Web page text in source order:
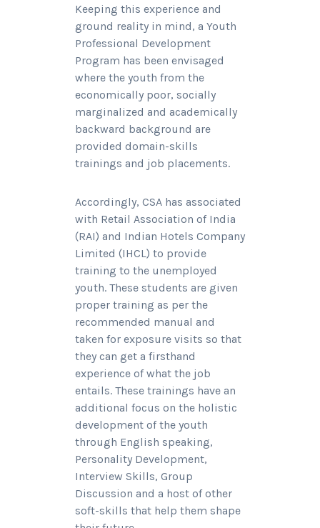
Keeping this experience and
ground reality in mind, a Youth
Professional Development
Program has been envisaged
where the youth from the
economically poor, socially
marginalized and academically
backward background are
provided domain-skills
trainings and job placements.
Accordingly, CSA has associated
with Retail Association of India
(RAI) and Indian Hotels Company
Limited (IHCL) to provide
training to the unemployed
youth. These students are given
proper training as per the
recommended manual and
taken for exposure visits so that
they can get a firsthand
experience of what the job
entails. These trainings have an
additional focus on the holistic
development of the youth
through English speaking,
Personality Development,
Interview Skills, Group
Discussion and a host of other
soft-skills that help them shape